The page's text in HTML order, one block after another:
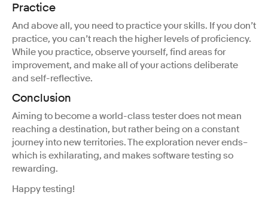
Practice
And above all, you need to practice your skills. If you don’t
practice, you can’t reach the higher levels of proficiency.
While you practice, observe yourself, find areas for
improvement, and make all of your actions deliberate
and self-reflective.
Conclusion
Aiming to become a world-class tester does not mean
reaching a destination, but rather being on a constant
journey into new territories. The exploration never ends–
which is exhilarating, and makes software testing so
rewarding.
Happy testing!